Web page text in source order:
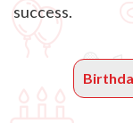
success.